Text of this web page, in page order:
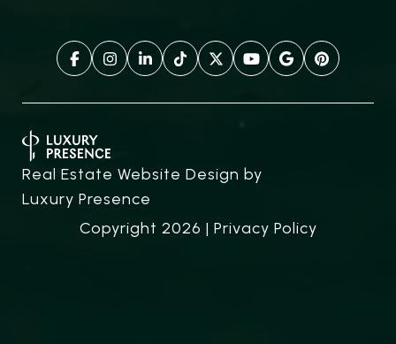
Real Estate Website Design by
Luxury Presence
Copyright 2026 | Privacy Policy